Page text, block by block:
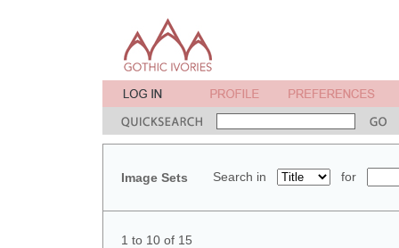
Image Sets Search in for
1 to 10 of 15